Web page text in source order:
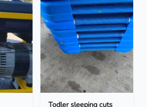
Todler sleeping cuts